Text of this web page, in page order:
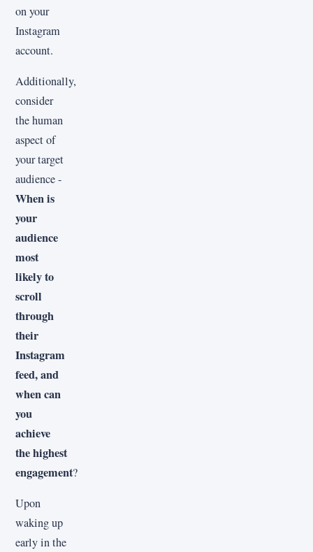
on your
Instagram
account.
Additionally,
consider
the human
aspect of
your target
audience -
When is
your
audience
most
likely to
scroll
through
their
Instagram
feed, and
when can
you
achieve
the highest
engagement?
Upon
waking up
early in the